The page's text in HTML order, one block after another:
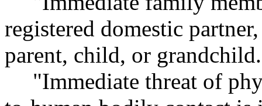
registered domestic
parent, child, or grandchild.
"Immediate threat of